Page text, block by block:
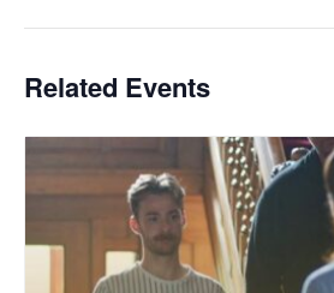
Related Events